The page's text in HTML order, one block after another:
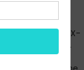
Laurano
at RFX-
Massachusetts.
and